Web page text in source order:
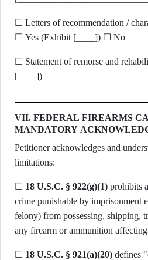
☐ Letters of recommendation /
☐ Yes (Exhibit [____]) ☐ No
☐ Statement of remorse and
[____])
VII. FEDERAL FIREARMS
MANDATORY
Petitioner acknowledges and
limitations:
☐ 18 U.S.C. § 922(g)(1) prohibits
crime punishable by imprisonment
felony) from possessing, shipping,
any firearm or ammunition
☐ 18 U.S.C. § 921(a)(20) defines